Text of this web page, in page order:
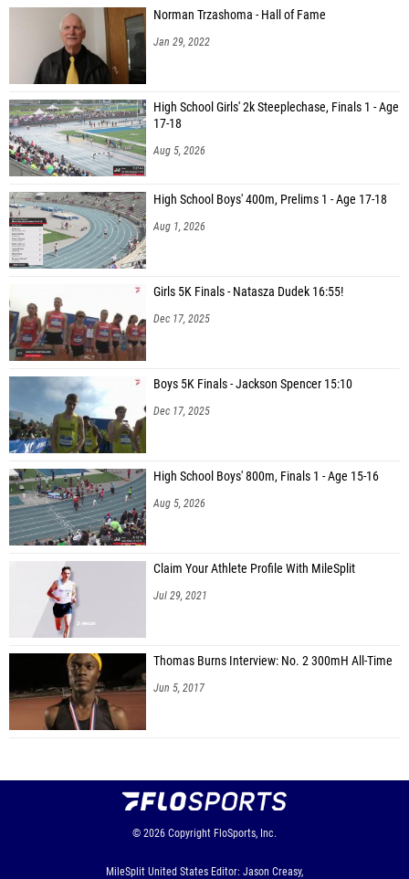
Norman Trzashoma - Hall of Fame
Jan 29, 2022
High School Girls' 2k Steeplechase, Finals 1 - Age
17-18
Aug 5, 2026
High School Boys' 400m, Prelims 1 - Age 17-18
Aug 1, 2026
Girls 5K Finals - Natasza Dudek 16:55!
Dec 17, 2025
Boys 5K Finals - Jackson Spencer 15:10
Dec 17, 2025
High School Boys' 800m, Finals 1 - Age 15-16
Aug 5, 2026
Claim Your Athlete Profile With MileSplit
Jul 29, 2021
Thomas Burns Interview: No. 2 300mH All-Time
Jun 5, 2017
© 2026 Copyright FloSports, Inc.
MileSplit United States Editor: Jason Creasy,